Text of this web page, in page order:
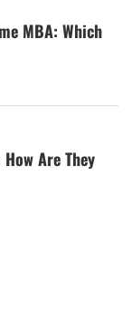
MBA: Which
Are They